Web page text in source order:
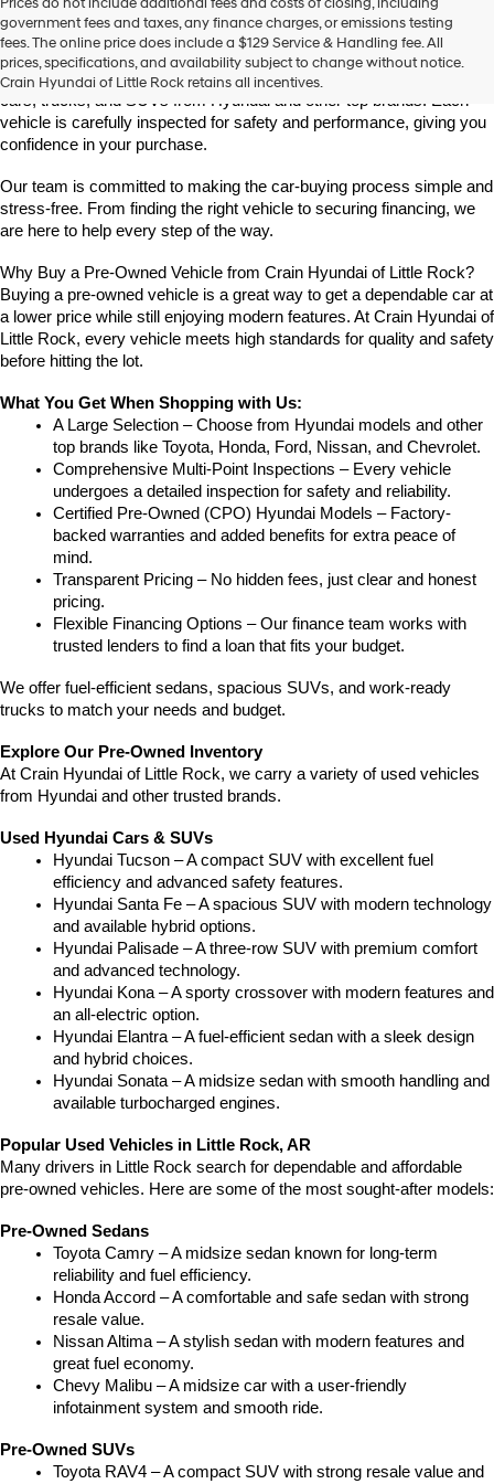
Prices do not include additional fees and costs of closing, including
government fees and taxes, any finance charges, or emissions testing
fees. The online price does include a $129 Service & Handling fee. All
prices, specifications, and availability subject to change without notice.
Crain Hyundai of Little Rock retains all incentives.
Find High-Quality Pre-Owned Vehicles at Crain Hyundai of Little
Rock
Looking for a reliable pre-owned vehicle in Little Rock, Arkansas?
Crain Hyundai of Little Rock offers a great selection of quality used
cars, trucks, and SUVs from Hyundai and other top brands. Each
vehicle is carefully inspected for safety and performance, giving you
confidence in your purchase.
Our team is committed to making the car-buying process simple and
stress-free. From finding the right vehicle to securing financing, we
are here to help every step of the way.
Why Buy a Pre-Owned Vehicle from Crain Hyundai of Little Rock?
Buying a pre-owned vehicle is a great way to get a dependable car at
a lower price while still enjoying modern features. At Crain Hyundai of
Little Rock, every vehicle meets high standards for quality and safety
before hitting the lot.
What You Get When Shopping with Us:
A Large Selection – Choose from Hyundai models and other
top brands like Toyota, Honda, Ford, Nissan, and Chevrolet.
Comprehensive Multi-Point Inspections – Every vehicle
undergoes a detailed inspection for safety and reliability.
Certified Pre-Owned (CPO) Hyundai Models – Factory-
backed warranties and added benefits for extra peace of
mind.
Transparent Pricing – No hidden fees, just clear and honest
pricing.
Flexible Financing Options – Our finance team works with
trusted lenders to find a loan that fits your budget.
We offer fuel-efficient sedans, spacious SUVs, and work-ready
trucks to match your needs and budget.
Explore Our Pre-Owned Inventory
At Crain Hyundai of Little Rock, we carry a variety of used vehicles
from Hyundai and other trusted brands.
Used Hyundai Cars & SUVs
Hyundai Tucson – A compact SUV with excellent fuel
efficiency and advanced safety features.
Hyundai Santa Fe – A spacious SUV with modern technology
and available hybrid options.
Hyundai Palisade – A three-row SUV with premium comfort
and advanced technology.
Hyundai Kona – A sporty crossover with modern features and
an all-electric option.
Hyundai Elantra – A fuel-efficient sedan with a sleek design
and hybrid choices.
Hyundai Sonata – A midsize sedan with smooth handling and
available turbocharged engines.
Popular Used Vehicles in Little Rock, AR
Many drivers in Little Rock search for dependable and affordable
pre-owned vehicles. Here are some of the most sought-after models:
Pre-Owned Sedans
Toyota Camry – A midsize sedan known for long-term
reliability and fuel efficiency.
Honda Accord – A comfortable and safe sedan with strong
resale value.
Nissan Altima – A stylish sedan with modern features and
great fuel economy.
Chevy Malibu – A midsize car with a user-friendly
infotainment system and smooth ride.
Pre-Owned SUVs
Toyota RAV4 – A compact SUV with strong resale value and